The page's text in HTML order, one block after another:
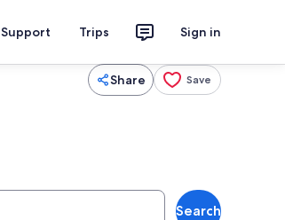
Support Trips Sign in
Share Save
Search